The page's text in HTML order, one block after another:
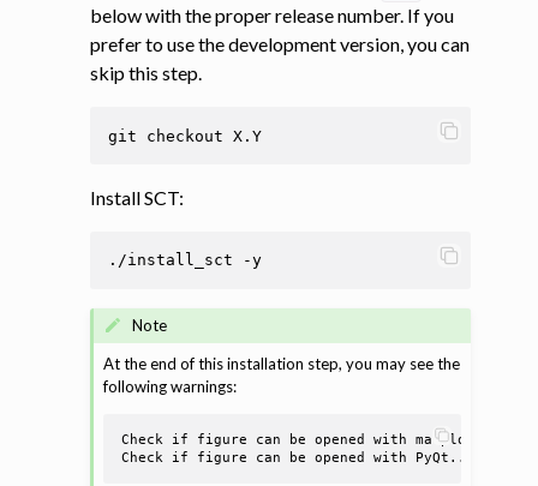
below with the proper release number. If you
prefer to use the development version, you can
skip this step.
git checkout X.Y
Install SCT:
./install_sct -y
Note
At the end of this installation step, you may see the
following warnings:
Check if figure can be opened with